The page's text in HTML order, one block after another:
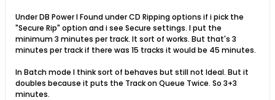
Under DB Power I Found under CD Ripping options if i pick the
"Secure Rip" option and i see Secure settings. I put the
minimum 3 minutes per track. It sort of works. But that's 3
minutes per track if there was 15 tracks it would be 45 minutes.
In Batch mode I think sort of behaves but still not Ideal. But it
doubles because it puts the Track on Queue Twice. So 3+3
minutes.